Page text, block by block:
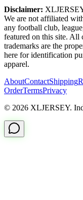
Disclaimer:
We are not affiliated
any football club,
featured on this site. All
trademarks are the
here for identification
apparel.
AboutContactShipping
OrderTermsPrivacy
© 2026 XLJERSEY.